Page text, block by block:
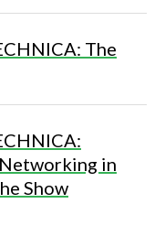
The
in
Show